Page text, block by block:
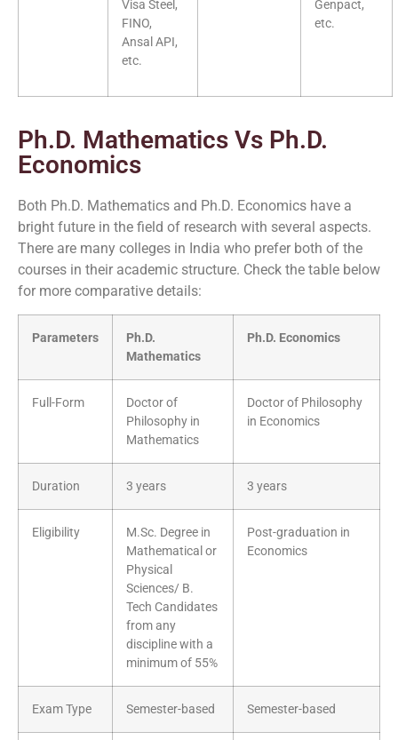
Visa Steel,
FINO,
Ansal API,
etc.
Genpact,
etc.
Ph.D. Mathematics Vs Ph.D.
Economics
Both Ph.D. Mathematics and Ph.D. Economics have a
bright future in the field of research with several aspects.
There are many colleges in India who prefer both of the
courses in their academic structure. Check the table below
for more comparative details:
Parameters
Ph.D.
Mathematics
Ph.D. Economics
Full-Form
Doctor of
Philosophy in
Mathematics
Doctor of Philosophy
in Economics
Duration 3 years 3 years
Eligibility
M.Sc. Degree in
Mathematical or
Physical
Sciences/ B.
Tech Candidates
from any
discipline with a
minimum of 55%
Post-graduation in
Economics
Exam Type Semester-based Semester-based